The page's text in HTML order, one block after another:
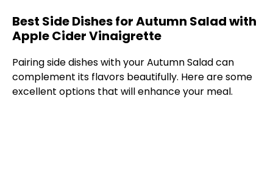
Best Side Dishes for Autumn Salad with
Apple Cider Vinaigrette
Pairing side dishes with your Autumn Salad can
complement its flavors beautifully. Here are some
excellent options that will enhance your meal.